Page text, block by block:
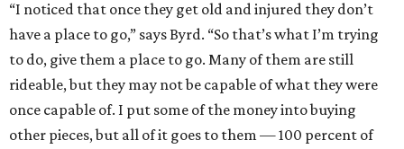
“I noticed that once they get old and injured they don’t
have a place to go,” says Byrd. “So that’s what I’m trying
to do, give them a place to go. Many of them are still
rideable, but they may not be capable of what they were
once capable of. I put some of the money into buying
other pieces, but all of it goes to them — 100 percent of